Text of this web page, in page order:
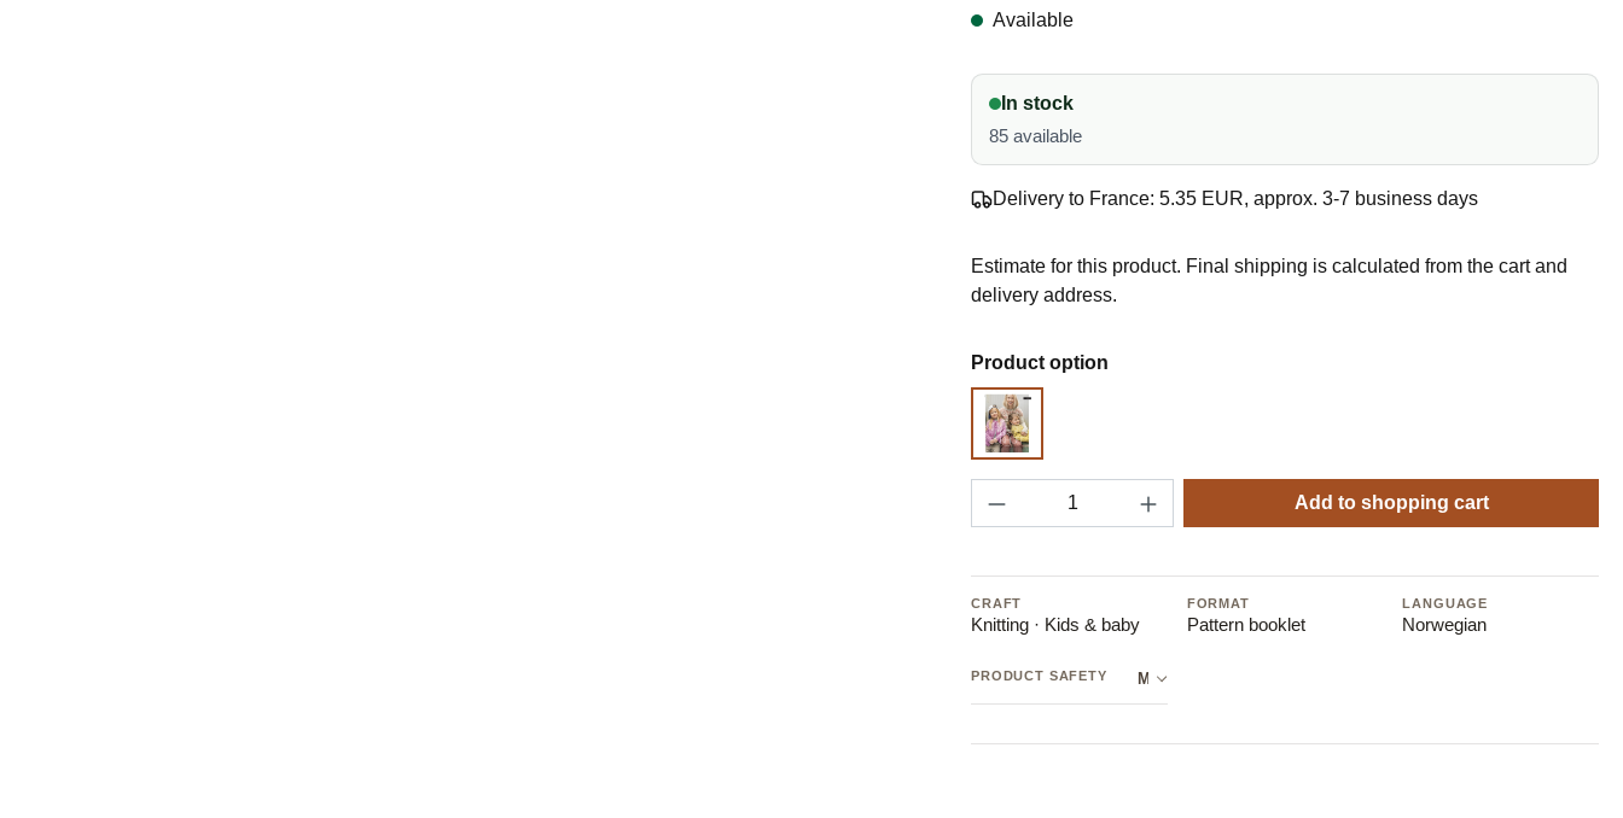
Available
In stock
85 available
Delivery to France: 5.35 EUR, approx. 3-7 business days
Estimate for this product. Final shipping is calculated from the cart and
delivery address.
Select
Product option
Pattern
Product Quantity: Enter the desired amount or
Add to shopping cart
CRAFT
Knitting · Kids & baby
FORMAT
Pattern booklet
LANGUAGE
Norwegian
PRODUCT SAFETY Manufacturer: Sandnes Garn AB